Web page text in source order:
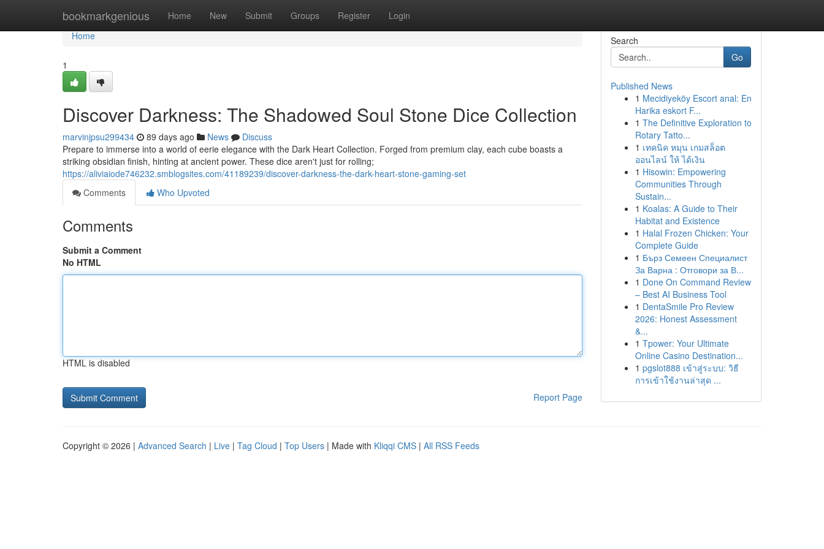
bookmarkgenious Home New Submit Groups Register Login
Home
Home
1
Discover Darkness: The Shadowed Soul Stone Dice Collection
marvinjpsu299434 89 days ago News
Discuss
Prepare to immerse into a world of eerie elegance with the Dark Heart Collection. Forged from premium clay, each cube boasts a
striking obsidian finish, hinting at ancient power. These dice aren't just for rolling;
https://aliviaiode746232.smblogsites.com/41189239/discover-darkness-the-dark-heart-stone-gaming-set
Comments
Who Upvoted
Comments
Submit a Comment
No HTML
HTML is disabled
Report Page
Search
Go
Published News
1 Mecidiyeköy Escort anal: En
Harika eskort F...
1 The Definitive Exploration to
Rotary Tatto...
1 เทคนิค หมุน เกมสล็อต
ออนไลน์ ให้ ได้เงิน
1 Hisowin: Empowering
Communities Through
Sustain...
1 Koalas: A Guide to Their
Habitat and Existence
1 Halal Frozen Chicken: Your
Complete Guide
1 Бърз Семеен Специалист
За Варна : Отговори за В...
1 Done On Command Review
– Best AI Business Tool
1 DentaSmile Pro Review
2026: Honest Assessment
&...
1 Tpower: Your Ultimate
Online Casino Destination...
1 pgslot888 เข้าสู่ระบบ: วิธี
การเข้าใช้งานล่าสุด ...
Copyright © 2026 | Advanced Search | Live | Tag Cloud | Top Users | Made with Kliqqi CMS | All RSS Feeds